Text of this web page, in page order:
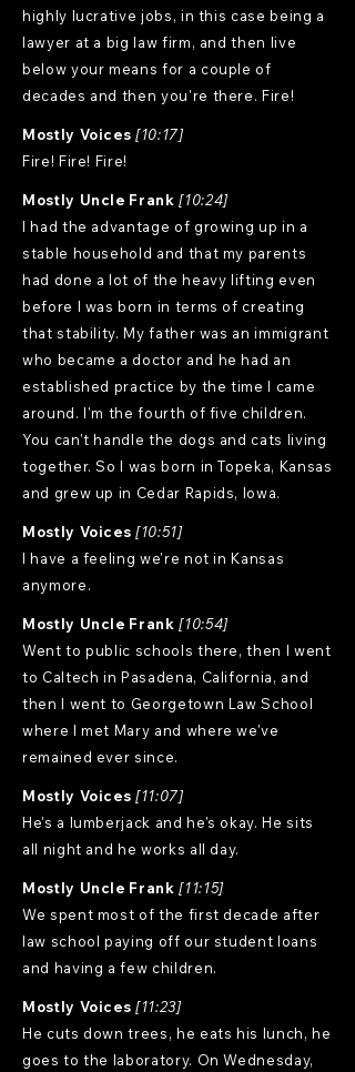
highly lucrative jobs, in this case being a
lawyer at a big law firm, and then live
below your means for a couple of
decades and then you're there. Fire!
Mostly Voices [10:17]
Fire! Fire! Fire!
Mostly Uncle Frank [10:24]
I had the advantage of growing up in a
stable household and that my parents
had done a lot of the heavy lifting even
before I was born in terms of creating
that stability. My father was an immigrant
who became a doctor and he had an
established practice by the time I came
around. I'm the fourth of five children.
You can't handle the dogs and cats living
together. So I was born in Topeka, Kansas
and grew up in Cedar Rapids, Iowa.
Mostly Voices [10:51]
I have a feeling we're not in Kansas
anymore.
Mostly Uncle Frank [10:54]
Went to public schools there, then I went
to Caltech in Pasadena, California, and
then I went to Georgetown Law School
where I met Mary and where we've
remained ever since.
Mostly Voices [11:07]
He's a lumberjack and he's okay. He sits
all night and he works all day.
Mostly Uncle Frank [11:15]
We spent most of the first decade after
law school paying off our student loans
and having a few children.
Mostly Voices [11:23]
He cuts down trees, he eats his lunch, he
goes to the laboratory. On Wednesday,